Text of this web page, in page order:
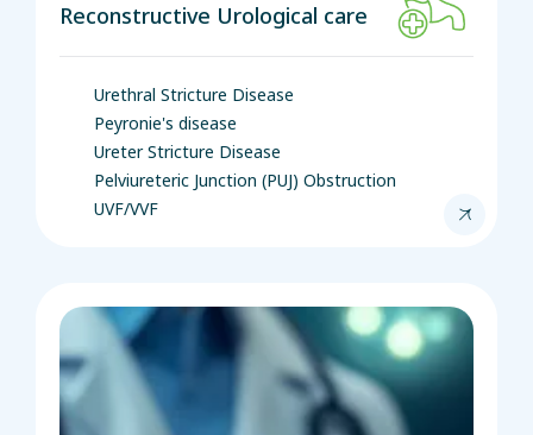
Reconstructive Urological care
Urethral Stricture Disease
Peyronie's disease
Ureter Stricture Disease
Pelviureteric Junction (PUJ) Obstruction
UVF/VVF